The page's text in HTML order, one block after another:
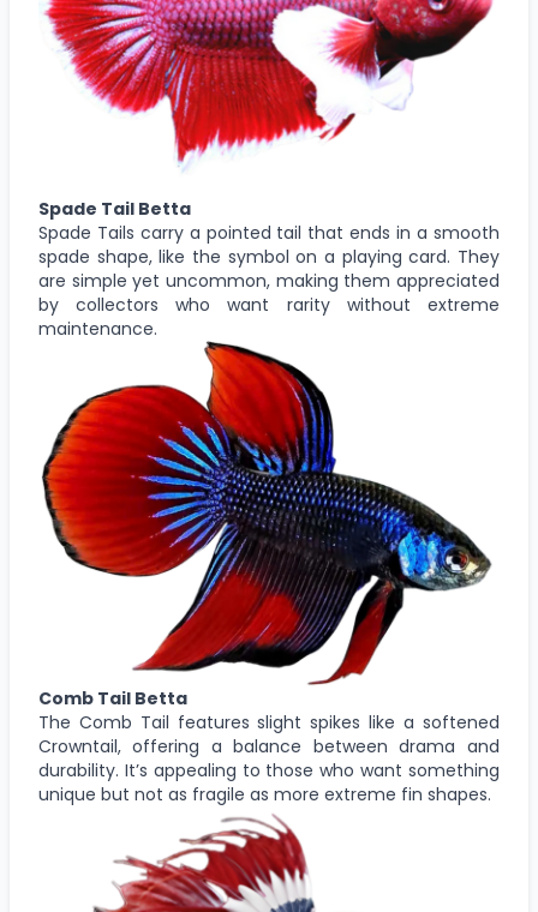
Spade Tail Betta
Spade Tails carry a pointed tail that ends in a smooth
spade shape, like the symbol on a playing card. They
are simple yet uncommon, making them appreciated
by collectors who want rarity without extreme
maintenance.
Comb Tail Betta
The Comb Tail features slight spikes like a softened
Crowntail, offering a balance between drama and
durability. It’s appealing to those who want something
unique but not as fragile as more extreme fin shapes.